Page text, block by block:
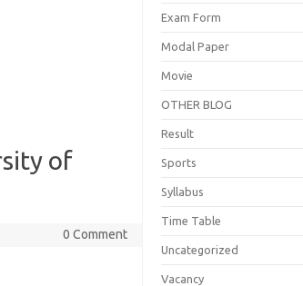
of
0 Comment
Exam Form
Modal Paper
Movie
OTHER BLOG
Result
Sports
Syllabus
Time Table
Uncategorized
Vacancy